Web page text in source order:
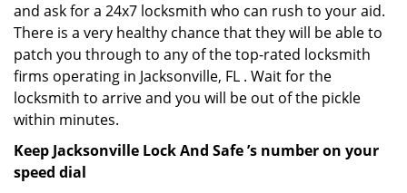
and ask for a 24x7 locksmith who can rush to your aid.
There is a very healthy chance that they will be able to
patch you through to any of the top-rated locksmith
firms operating in Jacksonville, FL . Wait for the
locksmith to arrive and you will be out of the pickle
within minutes.
Keep Jacksonville Lock And Safe ’s number on your
speed dial